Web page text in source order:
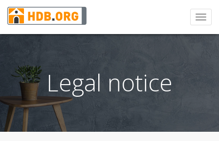
Legal notice